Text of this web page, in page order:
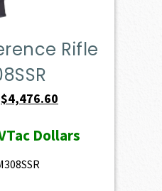
Rifle
Original
was:
$4,974.00.
$4,476.60
is:
Dollars